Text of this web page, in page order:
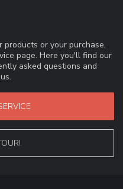
or your purchase,
page. Here you'll find our
asked questions and